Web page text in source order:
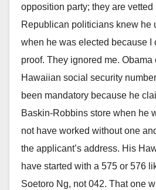
opposition party; they are vetted
Republican politicians knew he
when he was elected because I
proof. They ignored me.
Hawaiian social security
been mandatory because he
Baskin-Robbins store when he
not have worked without one
the applicant’s address. His
have started with a 575 or 576
Soetoro Ng, not 042. That one